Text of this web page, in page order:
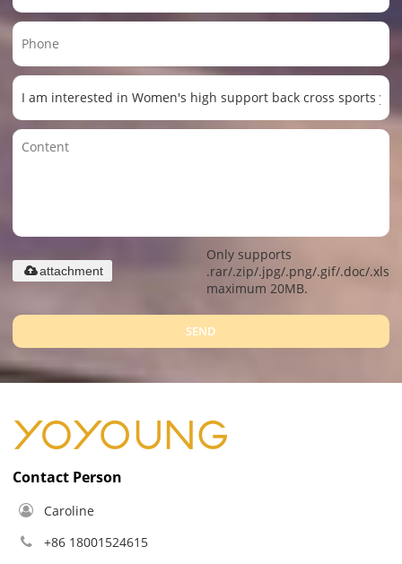
Only supports
.rar/.zip/.jpg/.png/.gif/.doc/.xls/
maximum 20MB.
attachment
SEND
Contact Person
Caroline
+86 18001524615